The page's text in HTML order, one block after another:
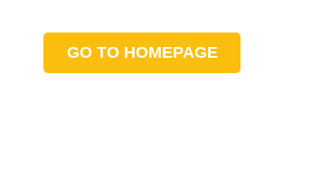
GO TO HOMEPAGE